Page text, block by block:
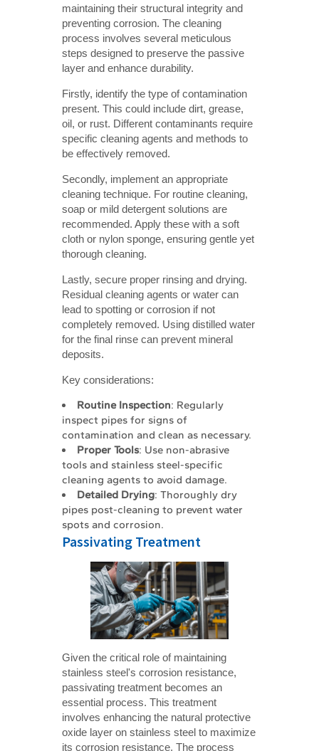
maintaining their structural integrity and
preventing corrosion. The cleaning
process involves several meticulous
steps designed to preserve the passive
layer and enhance durability.
Firstly, identify the type of contamination
present. This could include dirt, grease,
oil, or rust. Different contaminants require
specific cleaning agents and methods to
be effectively removed.
Secondly, implement an appropriate
cleaning technique. For routine cleaning,
soap or mild detergent solutions are
recommended. Apply these with a soft
cloth or nylon sponge, ensuring gentle yet
thorough cleaning.
Lastly, secure proper rinsing and drying.
Residual cleaning agents or water can
lead to spotting or corrosion if not
completely removed. Using distilled water
for the final rinse can prevent mineral
deposits.
Key considerations:
Routine Inspection: Regularly
inspect pipes for signs of
contamination and clean as necessary.
Proper Tools: Use non-abrasive
tools and stainless steel-specific
cleaning agents to avoid damage.
Detailed Drying: Thoroughly dry
pipes post-cleaning to prevent water
spots and corrosion.
Passivating Treatment
Given the critical role of maintaining
stainless steel's corrosion resistance,
passivating treatment becomes an
essential process. This treatment
involves enhancing the natural protective
oxide layer on stainless steel to maximize
its corrosion resistance. The process